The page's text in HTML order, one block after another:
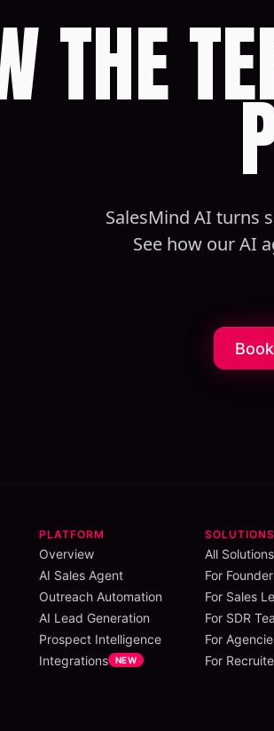
THE
SalesMind AI turns
See how our AI
PLATFORM
Overview
AI Sales Agent
Outreach Automation
AI Lead Generation
Prospect Intelligence
Integrations
NEW
SOLUTIONS
All Solutions
For
For Sales
For SDR
For
For